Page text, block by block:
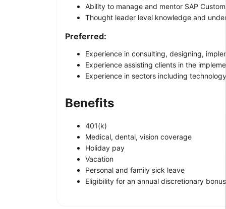
Ability to manage and mentor SAP
Thought leader level knowledge and
Preferred:
Experience in consulting, designing,
Experience assisting clients in the
Experience in sectors including
Benefits
401(k)
Medical, dental, vision coverage
Holiday pay
Vacation
Personal and family sick leave
Eligibility for an annual discretionary bonus